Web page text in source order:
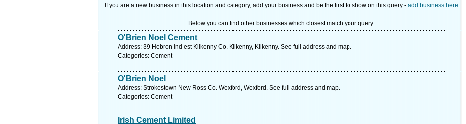
If you are a new business in this location and category, add your business and be the first to show on this query - add business here
Below you can find other businesses which closest match your query.
O'Brien Noel Cement
Address: 39 Hebron ind est Kilkenny Co. Kilkenny, Kilkenny. See full address and map.
Categories: Cement
O'Brien Noel
Address: Strokestown New Ross Co. Wexford, Wexford. See full address and map.
Categories: Cement
Irish Cement Limited